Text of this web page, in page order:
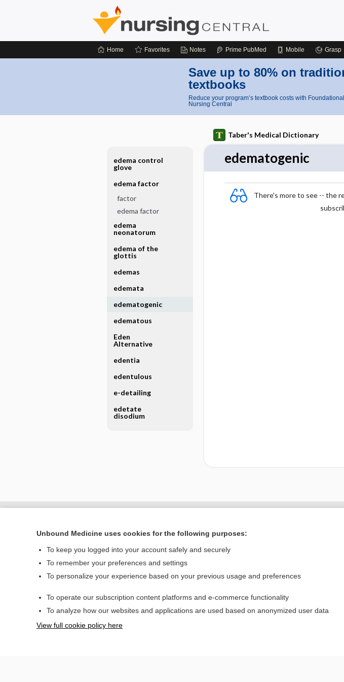
Home Favorites Notes Prime PubMed Mobile Grasp
Save up to 80% on
textbooks
Reduce your program’s textbook costs with
Nursing Central
Taber's Medical Dictionary
edematogenic
There's more to see -- the
edema control
glove
edema factor
factor
edema factor
edema
neonatorum
edema of the
glottis
edemas
edemata
edematogenic
edematous
Eden
Alternative
edentia
edentulous
e-detailing
edetate
disodium
Home
Privacy / Disclaimer
Unbound Medicine uses cookies for the following purposes:
To keep you logged into your account safely and securely
To remember your preferences and settings
To personalize your experience based on your previous usage and preferences
To operate our subscription content platforms and e-commerce functionality
To analyze how our websites and applications are used based on anonymized user data
View full cookie policy here